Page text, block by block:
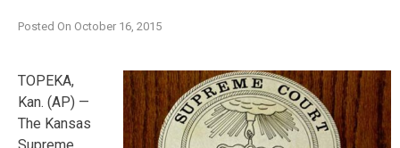
Posted On October 16, 2015
TOPEKA,
Kan. (AP) —
The Kansas
Supreme